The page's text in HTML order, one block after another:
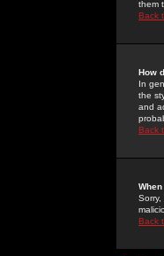
them
Back
How
In
the
and
Back
Back